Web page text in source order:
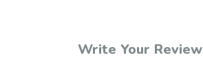
Write Your Review